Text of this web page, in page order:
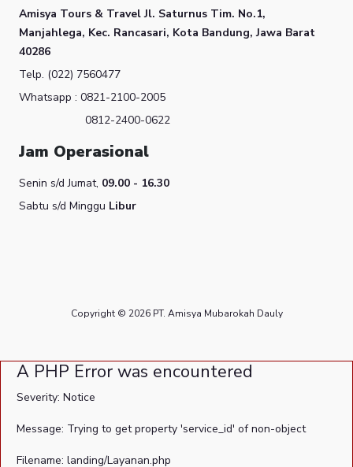
Amisya Tours & TravelJl. Saturnus Tim. No.1,
Manjahlega, Kec. Rancasari, Kota Bandung, Jawa Barat
40286
Telp. (022) 7560477
Whatsapp : 0821-2100-2005
0812-2400-0622
Jam Operasional
Senin s/d Jumat, 09.00 - 16.30
Sabtu s/d Minggu Libur
Copyright © 2026 PT. Amisya Mubarokah Dauly
A PHP Error was encountered
Severity: Notice
Message: Trying to get property 'service_id' of non-object
Filename: landing/Layanan.php